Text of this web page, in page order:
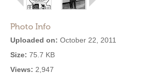
Photo Info
Uploaded on: October 22, 2011
Size: 75.7 KB
Views: 2,947